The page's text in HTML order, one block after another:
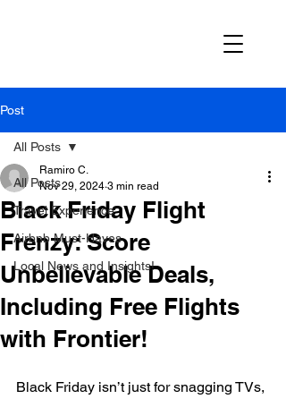
Post
All Posts
Travel Experience
Airbnb Must-Haves
Local News and Insights!
All Posts
Black Friday Flight
Frenzy: Score
Unbelievable Deals,
Including Free Flights
with Frontier!
Ramiro C.
Nov 29, 2024 3 min read
Black Friday isn’t just for snagging TVs,